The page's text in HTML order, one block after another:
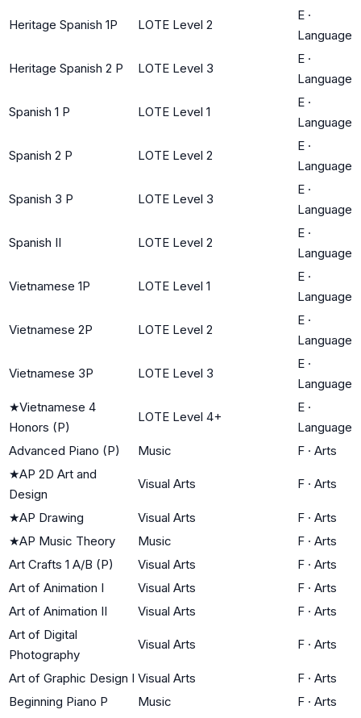
Heritage Spanish 1P LOTE Level 2
E ·
Language
Heritage Spanish 2 P LOTE Level 3
E ·
Language
Spanish 1 P LOTE Level 1
E ·
Language
Spanish 2 P LOTE Level 2
E ·
Language
Spanish 3 P LOTE Level 3
E ·
Language
Spanish II LOTE Level 2
E ·
Language
Vietnamese 1P LOTE Level 1
E ·
Language
Vietnamese 2P LOTE Level 2
E ·
Language
Vietnamese 3P LOTE Level 3
E ·
Language
★Vietnamese 4
Honors (P)
LOTE Level 4+
E ·
Language
Advanced Piano (P)
Music F · Arts
★AP 2D Art and
Design
Visual Arts F · Arts
★AP Drawing Visual Arts F · Arts
★AP Music Theory Music F · Arts
Art Crafts 1 A/B (P)
Visual Arts F · Arts
Art of Animation I
Visual Arts F · Arts
Art of Animation II
Visual Arts F · Arts
Art of Digital
Photography
Visual Arts F · Arts
Art of Graphic Design I Visual Arts F · Arts
Beginning Piano P
Music F · Arts